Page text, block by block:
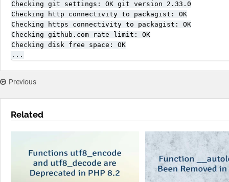
Checking git settings: OK git version 2.33.0
Checking http connectivity to packagist: OK
Checking https connectivity to packagist: OK
Checking github.com rate limit: OK
Checking disk free space: OK
...
Previous
Related